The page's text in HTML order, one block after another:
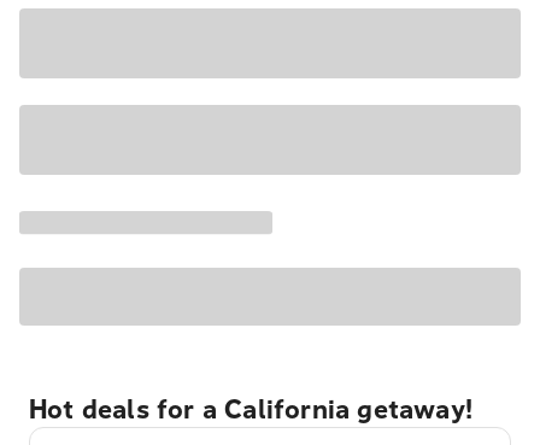
Hot deals for a California getaway!